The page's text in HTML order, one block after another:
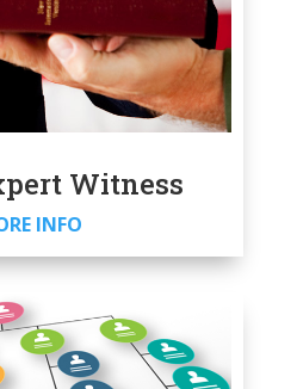
Witness
INFO